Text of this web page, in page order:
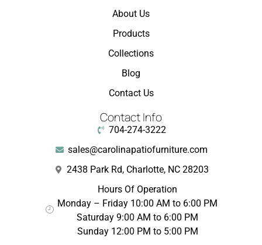
About Us
Products
Collections
Blog
Contact Us
Contact Info
704-274-3222
sales@carolinapatiofurniture.com
2438 Park Rd, Charlotte, NC 28203
Hours Of Operation
Monday – Friday 10:00 AM to 6:00 PM
Saturday 9:00 AM to 6:00 PM
Sunday 12:00 PM to 5:00 PM